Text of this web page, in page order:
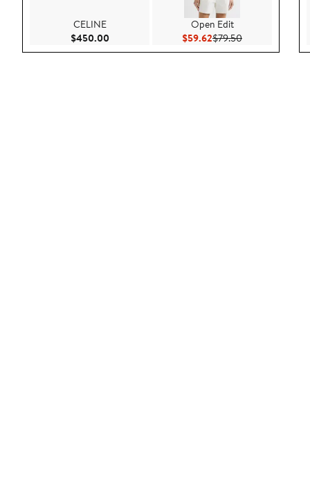
CELINE
$450.00Current Price $450.00
Open Edit
$59.62Current Price $59.62
$79.50Previous Price